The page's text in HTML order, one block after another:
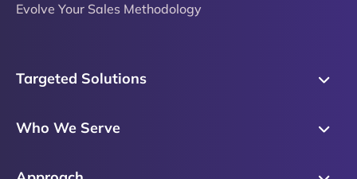
Evolve Your Sales Methodology
Targeted Solutions
Sales Process
Who We Serve